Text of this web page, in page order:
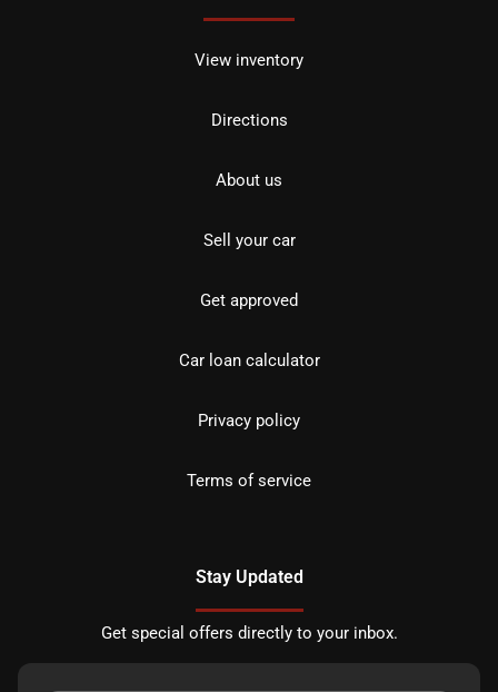
View inventory
Directions
About us
Sell your car
Get approved
Car loan calculator
Privacy policy
Terms of service
Stay Updated
Get special offers directly to your inbox.